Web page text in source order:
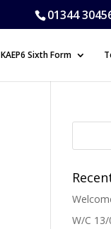
01344
KAEP6 Sixth Form
W/C